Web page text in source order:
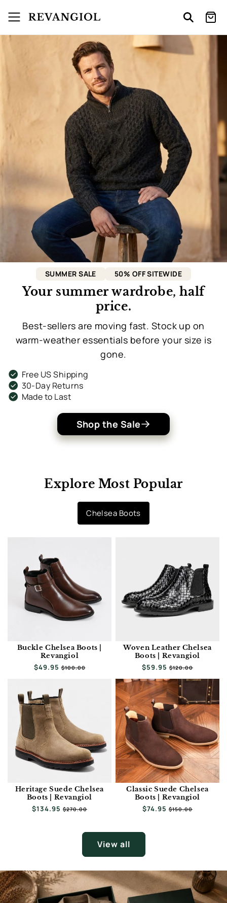
content
Cart
SUMMER SALE 50% OFF SITEWIDE
Your summer wardrobe, half
price.
Best-sellers are moving fast. Stock up on
warm-weather essentials before your size is
gone.
check_circle Free US Shipping
check_circle 30-Day Returns
check_circle Made to Last
Shop the Sale
Explore Most Popular
Chelsea Boots
Buckle Chelsea Boots |
Revangiol
Regular
$49.95 Sale
$100.00
Woven Leather Chelsea
Boots | Revangiol
Regular
$59.95 Sale
$120.00
Heritage Suede Chelsea
Boots | Revangiol
Regular
$134.95 Sale
$270.00
Classic Suede Chelsea
Boots | Revangiol
Regular
$74.95 Sale
$150.00
View all